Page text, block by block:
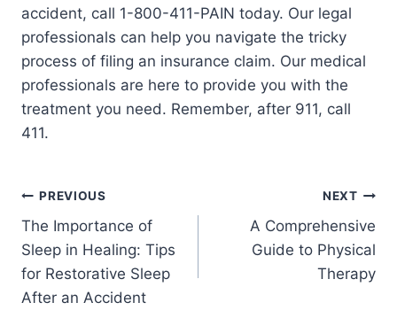
accident, call 1-800-411-PAIN today. Our legal
professionals can help you navigate the tricky
process of filing an insurance claim. Our medical
professionals are here to provide you with the
treatment you need. Remember, after 911, call
411.
PREVIOUS
The Importance of
Sleep in Healing: Tips
for Restorative Sleep
After an Accident
NEXT
A Comprehensive
Guide to Physical
Therapy